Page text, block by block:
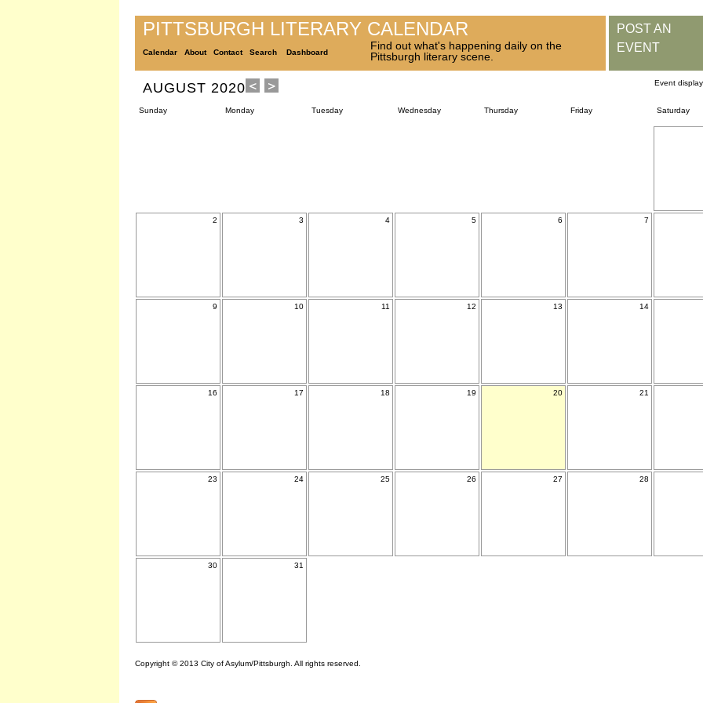
PITTSBURGH LITERARY CALENDAR
Calendar About Contact Search Dashboard
Find out what's happening daily on the
Pittsburgh literary scene.
POST AN
EVENT
AUGUST 2020 Event
Sunday Monday Tuesday Wednesday Thursday Friday Saturday
2 3 4 5 6 7
9 10 11 12 13 14
16 17 18 19 20 21
23 24 25 26 27 28
30 31
Copyright © 2013 City of Asylum/Pittsburgh. All rights reserved.